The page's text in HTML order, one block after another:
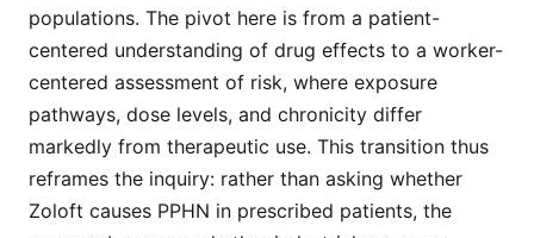
populations. The pivot here is from a patient-
centered understanding of drug effects to a worker-
centered assessment of risk, where exposure
pathways, dose levels, and chronicity differ
markedly from therapeutic use. This transition thus
reframes the inquiry: rather than asking whether
Zoloft causes PPHN in prescribed patients, the